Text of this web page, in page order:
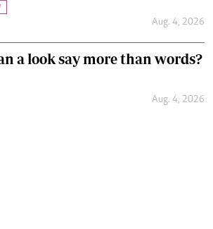
Aug. 4, 2026
a look say more than words?
Aug. 4, 2026